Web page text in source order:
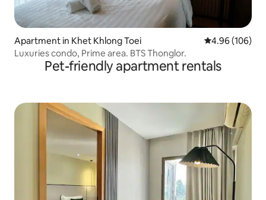
Apartment in Khet Khlong Toei 4.96 out of 5
4.96 (106)
Luxuries condo, Prime area. BTS Thonglor.
Pet-friendly apartment rentals